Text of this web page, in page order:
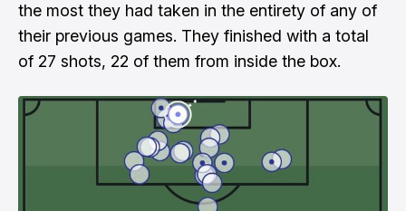
the most they had taken in the entirety of any of
their previous games. They finished with a total
of 27 shots, 22 of them from inside the box.